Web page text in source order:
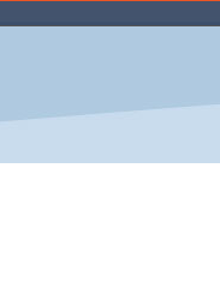
28 29 30 31 1
15